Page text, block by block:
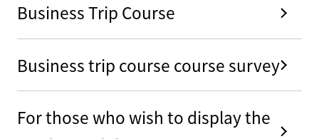
Business Trip Course
Business trip course course survey
For those who wish to display the